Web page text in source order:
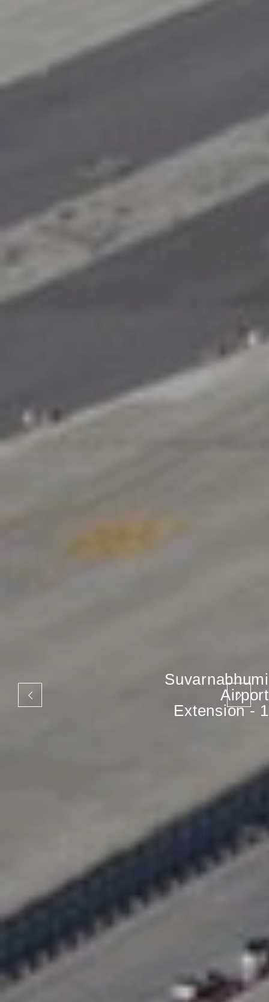
Suvarnabhumi
Airport
Extension - 1